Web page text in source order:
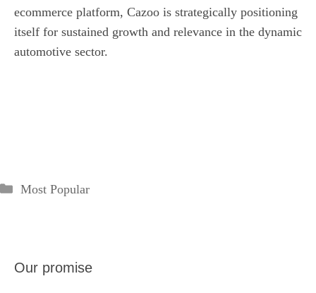
ecommerce platform, Cazoo is strategically positioning
itself for sustained growth and relevance in the dynamic
automotive sector.
Categories
Most Popular
Our promise